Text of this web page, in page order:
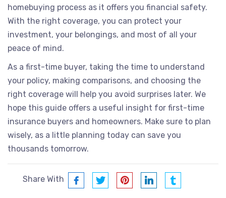
homebuying process as it offers you financial safety.
With the right coverage, you can protect your
investment, your belongings, and most of all your
peace of mind.
As a first-time buyer, taking the time to understand
your policy, making comparisons, and choosing the
right coverage will help you avoid surprises later. We
hope this guide offers a useful insight for first-time
insurance buyers and homeowners. Make sure to plan
wisely, as a little planning today can save you
thousands tomorrow.
Share With